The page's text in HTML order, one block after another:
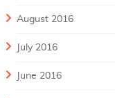
August 2016
July 2016
June 2016